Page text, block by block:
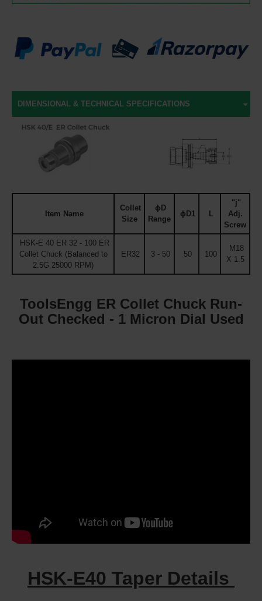
DIMENSIONAL & TECHNICAL SPECIFICATIONS
Item Name
Collet
Size
ϕD
Range
ϕD1
"j"
Adj.
Screw
HSK-E 40 ER 32 - 100 ER
Collet Chuck (Balanced to
2.5G 25000 RPM)
ER32 3 - 50 50 100
M18
X 1.5
ToolsEngg ER Collet Chuck Run-
Out Checked - 1 Micron Dial Used
HSK-E40 Taper Details